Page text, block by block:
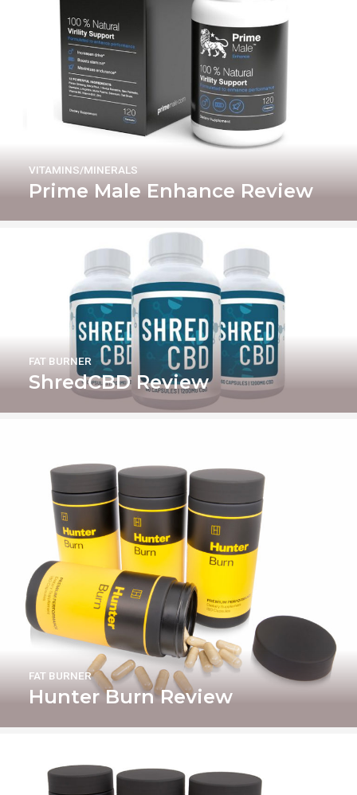
Prime Male Enhance Review
VITAMINS/MINERALS
ShredCBD Review
FAT BURNER
Hunter Burn Review
FAT BURNER